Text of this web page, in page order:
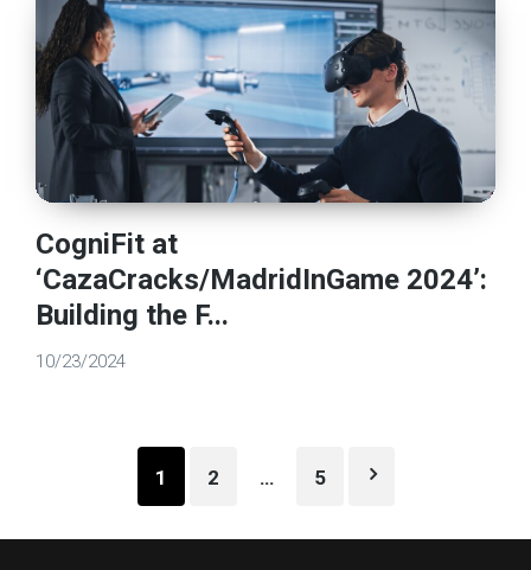
CogniFit at
‘CazaCracks/MadridInGame 2024’:
Building the F...
10/23/2024
pagination
1 2 … 5